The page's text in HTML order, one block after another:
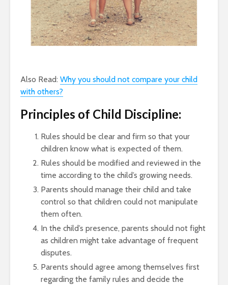
Also Read: Why you should not compare your child
with others?
Principles of Child Discipline:
Rules should be clear and firm so that your
children know what is expected of them.
Rules should be modified and reviewed in the
time according to the child’s growing needs.
Parents should manage their child and take
control so that children could not manipulate
them often.
In the child’s presence, parents should not fight
as children might take advantage of frequent
disputes.
Parents should agree among themselves first
regarding the family rules and decide the